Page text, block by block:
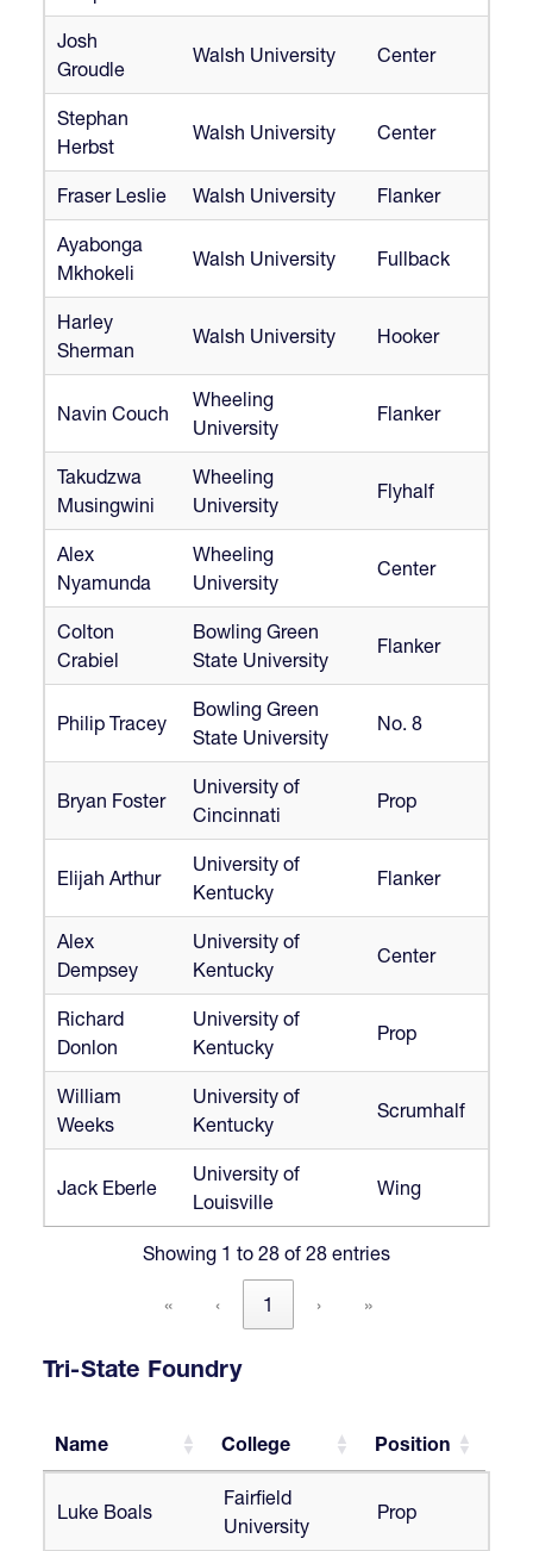
Josh
Groudle
Walsh University Center
Stephan
Herbst
Walsh University Center
Fraser Leslie Walsh University Flanker
Ayabonga
Mkhokeli
Walsh University Fullback
Harley
Sherman
Walsh University Hooker
Navin Couch
Wheeling
University
Flanker
Takudzwa
Musingwini
Wheeling
University
Flyhalf
Alex
Nyamunda
Wheeling
University
Center
Colton
Crabiel
Bowling Green
State University
Flanker
Philip Tracey
Bowling Green
State University
No. 8
Bryan Foster
University of
Cincinnati
Prop
Elijah Arthur
University of
Kentucky
Flanker
Alex
Dempsey
University of
Kentucky
Center
Richard
Donlon
University of
Kentucky
Prop
William
Weeks
University of
Kentucky
Scrumhalf
Jack Eberle
University of
Louisville
Wing
Showing 1 to 28 of 28 entries
« ‹ 1 › »
Tri-State Foundry
Name College
Position
College
Luke Boals
Fairfield
University
Prop